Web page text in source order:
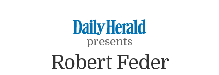
presents
Robert Feder